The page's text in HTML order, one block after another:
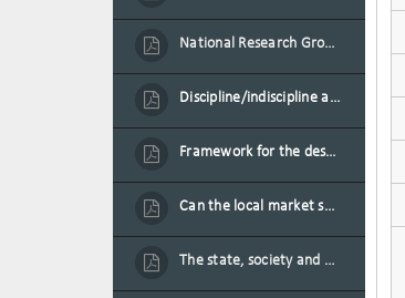
National Research Group on Road Traffic
Discipline/indiscipline and violence in secondary schools
Framework for the design of sustainable residential buildings in Mauritius
Can the local market sustain the existing locally oriented garment production capacity.
The state, society and the condition of the Mauritian child in Mauritius